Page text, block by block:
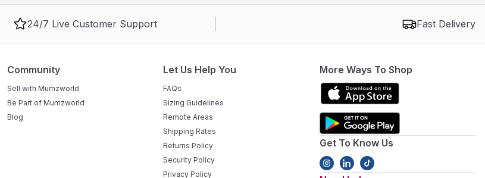
24/7 Live Customer Support Fast Delivery
Community
Sell with Mumzworld
Be Part of Mumzworld
Blog
Let Us Help You
FAQs
Sizing Guidelines
Remote Areas
Shipping Rates
Returns Policy
Security Policy
Privacy Policy
More Ways To Shop
Get To Know Us